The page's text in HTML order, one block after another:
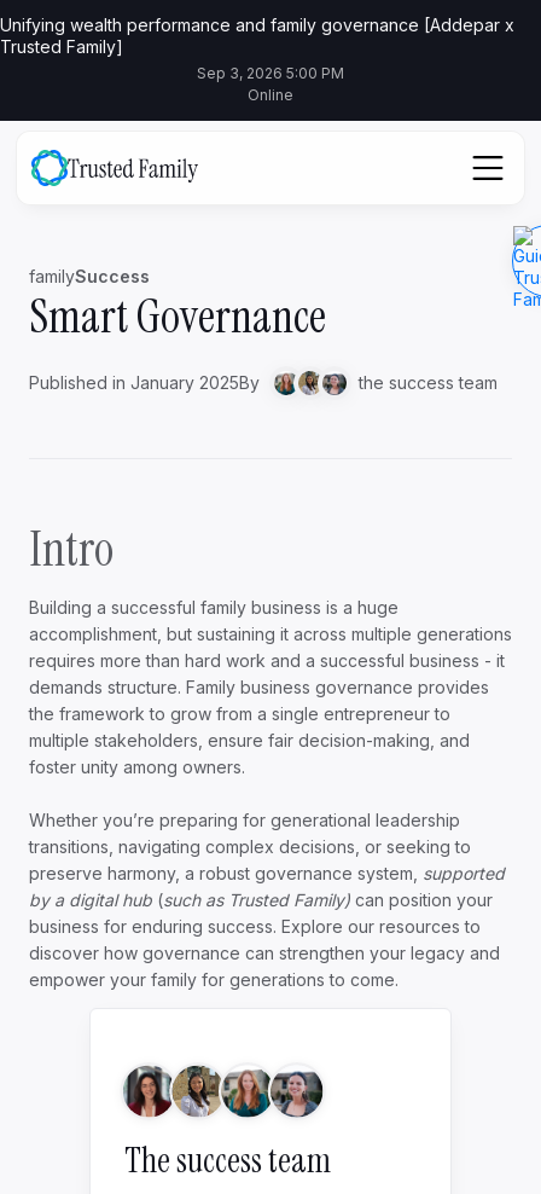
Unifying wealth performance and family governance [Addepar x
Trusted Family]
Sep 3, 2026 5:00 PM
Online
familySuccess
Smart Governance
Published in January 2025By the success team
Intro
Building a successful family business is a huge
accomplishment, but sustaining it across multiple generations
requires more than hard work and a successful business - it
demands structure. Family business governance provides
the framework to grow from a single entrepreneur to
multiple stakeholders, ensure fair decision-making, and
foster unity among owners.
Whether you’re preparing for generational leadership
transitions, navigating complex decisions, or seeking to
preserve harmony, a robust governance system, supported
by a digital hub (such as Trusted Family) can position your
business for enduring success. Explore our resources to
discover how governance can strengthen your legacy and
empower your family for generations to come.
The success team